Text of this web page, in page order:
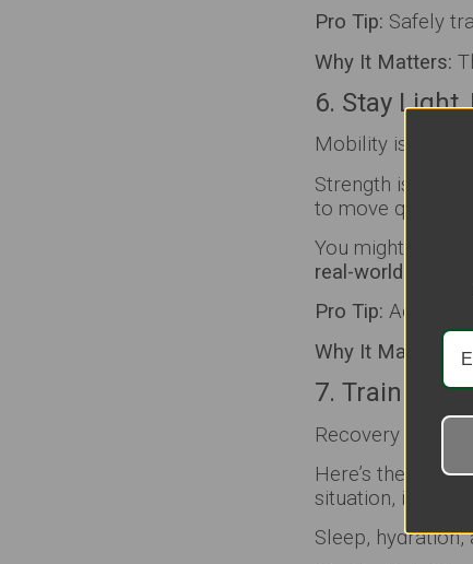
Pro Tip: Safely
Why It Matters:
6. Stay
Mobility is gonna
Strength is
to move quickly.
You might need
real-world
Pro Tip: Add
Why It Matters:
7. Train
Recovery keeps
Here’s the part
situation, it’s not
Sleep,